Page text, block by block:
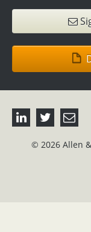
© 2026 Allen